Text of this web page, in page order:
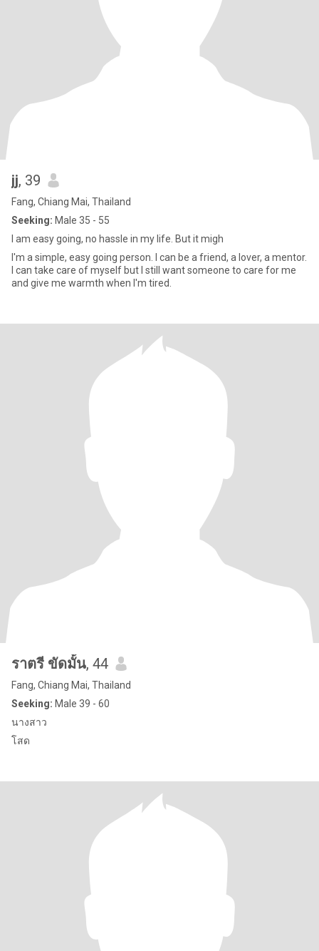
jj, 39
Fang, Chiang Mai, Thailand
Seeking: Male 35 - 55
I am easy going, no hassle in my life. But it migh
I'm a simple, easy going person. I can be a friend, a lover, a mentor.
I can take care of myself but I still want someone to care for me
and give me warmth when I'm tired.
ราตรี ขัดมั้น, 44
Fang, Chiang Mai, Thailand
Seeking: Male 39 - 60
นางสาว
โสด